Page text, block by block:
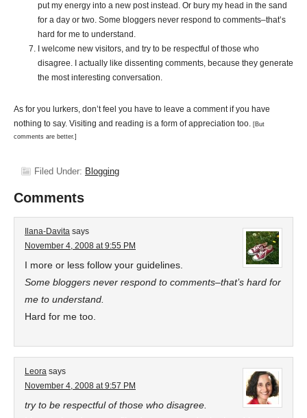
put my energy into a new post instead. Or bury my head in the sand
for a day or two. Some bloggers never respond to comments–that’s
hard for me to understand.
I welcome new visitors, and try to be respectful of those who
disagree. I actually like dissenting comments, because they generate
the most interesting conversation.
As for you lurkers, don’t feel you have to leave a comment if you have
nothing to say. Visiting and reading is a form of appreciation too. [But
comments are better.]
Filed Under: Blogging
Comments
Ilana-Davita says
November 4, 2008 at 9:55 PM
I more or less follow your guidelines.
Some bloggers never respond to comments–that’s hard for
me to understand.
Hard for me too.
Leora says
November 4, 2008 at 9:57 PM
try to be respectful of those who disagree.